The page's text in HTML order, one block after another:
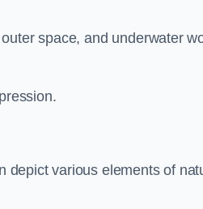
space, and underwater
various elements of